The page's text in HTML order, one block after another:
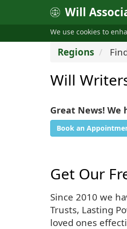
We use cookies to
Will
Regions
Will
Great News! We
Book an
Get Our
Since 2010 we
Trusts, Lasting
loved ones